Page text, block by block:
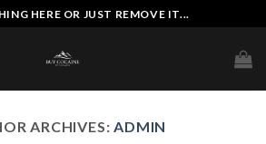
HERE OR JUST REMOVE IT...
ARCHIVES:ADMIN